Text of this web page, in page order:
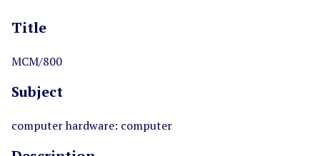
Title
MCM/800
Subject
computer hardware: computer